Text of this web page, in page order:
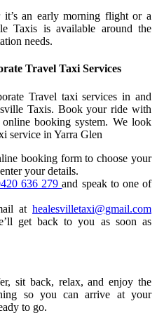
it’s an early morning flight or a
Taxis is available around the
needs.
Travel Taxi Services
Travel taxi services in and
Taxis. Book your ride with
booking system. We look
service in Yarra Glen
booking form to choose your
your details.
636 279and speak to one of
at healesvilletaxi@gmail.com
get back to you as soon as
sit back, relax, and enjoy the
so you can arrive at your
to go.